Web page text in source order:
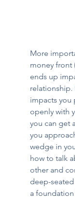
More
money front
ends up
relationship.
impacts you
openly with
you can get
you
wedge in
how to talk
other and
deep-
a